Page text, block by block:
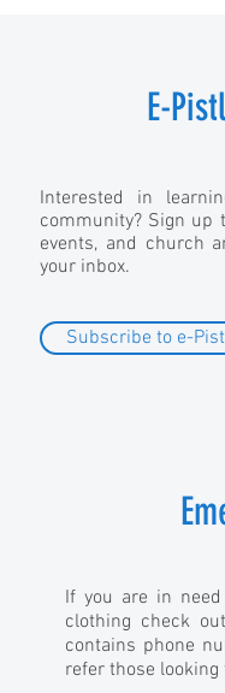
E-
Interested in
community? Sign up
events, and church
your inbox.
Subscribe to e-
If you are in
clothing check
contains phone
refer those looking